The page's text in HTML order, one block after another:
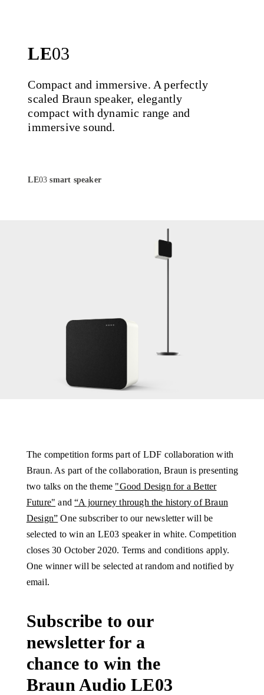
LE03
Compact and immersive. A perfectly
scaled Braun speaker, elegantly
compact with dynamic range and
immersive sound.
LE03 smart speaker
The competition forms part of LDF collaboration with
Braun. As part of the collaboration, Braun is presenting
two talks on the theme "Good Design for a Better
Future" and“A journey through the history of Braun
Design” One subscriber to our newsletter will be
selected to win an LE03 speaker in white. Competition
closes 30 October 2020. Terms and conditions apply.
One winner will be selected at random and notified by
email.
Subscribe to our
newsletter for a
chance to win the
Braun Audio LE03